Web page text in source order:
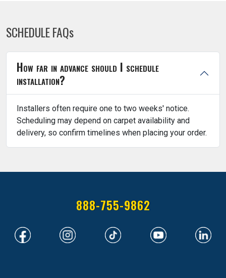
SCHEDULE FAQs
How far in advance should I schedule
installation?
Installers often require one to two weeks' notice.
Scheduling may depend on carpet availability and
delivery, so confirm timelines when placing your order.
888-755-9862